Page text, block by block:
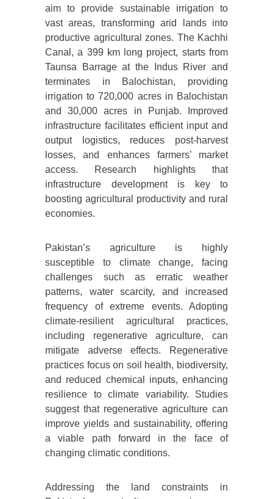
aim to provide sustainable irrigation to
vast areas, transforming arid lands into
productive agricultural zones. The Kachhi
Canal, a 399 km long project, starts from
Taunsa Barrage at the Indus River and
terminates in Balochistan, providing
irrigation to 720,000 acres in Balochistan
and 30,000 acres in Punjab. Improved
infrastructure facilitates efficient input and
output logistics, reduces post-harvest
losses, and enhances farmers’ market
access. Research highlights that
infrastructure development is key to
boosting agricultural productivity and rural
economies.
Pakistan’s agriculture is highly
susceptible to climate change, facing
challenges such as erratic weather
patterns, water scarcity, and increased
frequency of extreme events. Adopting
climate-resilient agricultural practices,
including regenerative agriculture, can
mitigate adverse effects. Regenerative
practices focus on soil health, biodiversity,
and reduced chemical inputs, enhancing
resilience to climate variability. Studies
suggest that regenerative agriculture can
improve yields and sustainability, offering
a viable path forward in the face of
changing climatic conditions.
Addressing the land constraints in